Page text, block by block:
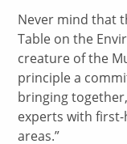
Never mind that
Table on the
creature of the
principle a
bringing
experts with
areas.”